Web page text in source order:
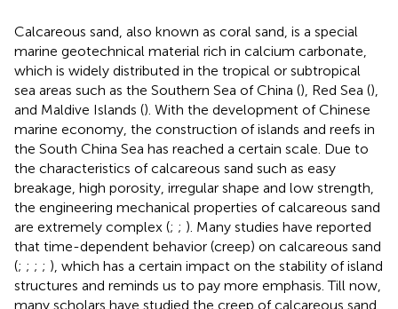
Calcareous sand, also known as coral sand, is a special
marine geotechnical material rich in calcium carbonate,
which is widely distributed in the tropical or subtropical
sea areas such as the Southern Sea of China (), Red Sea (),
and Maldive Islands (). With the development of Chinese
marine economy, the construction of islands and reefs in
the South China Sea has reached a certain scale. Due to
the characteristics of calcareous sand such as easy
breakage, high porosity, irregular shape and low strength,
the engineering mechanical properties of calcareous sand
are extremely complex (; ; ). Many studies have reported
that time-dependent behavior (creep) on calcareous sand
(; ; ; ; ), which has a certain impact on the stability of island
structures and reminds us to pay more emphasis. Till now,
many scholars have studied the creep of calcareous sand.